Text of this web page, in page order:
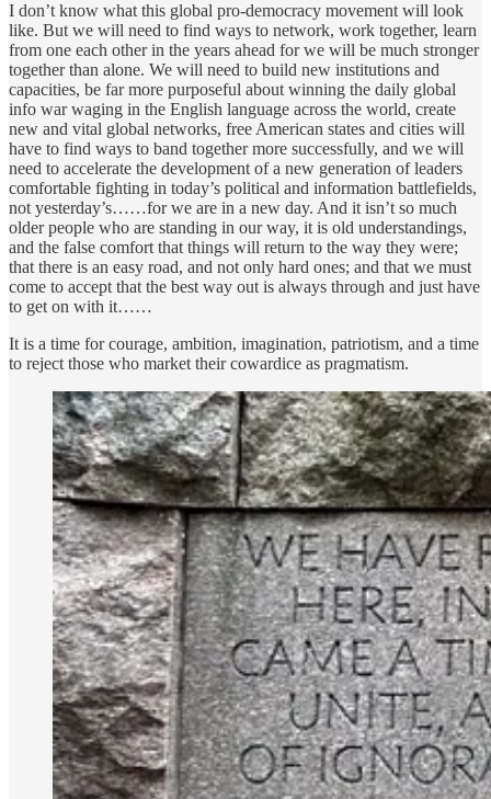
I don’t know what this global pro-democracy movement will look
like. But we will need to find ways to network, work together, learn
from one each other in the years ahead for we will be much stronger
together than alone. We will need to build new institutions and
capacities, be far more purposeful about winning the daily global
info war waging in the English language across the world, create
new and vital global networks, free American states and cities will
have to find ways to band together more successfully, and we will
need to accelerate the development of a new generation of leaders
comfortable fighting in today’s political and information battlefields,
not yesterday’s……for we are in a new day. And it isn’t so much
older people who are standing in our way, it is old understandings,
and the false comfort that things will return to the way they were;
that there is an easy road, and not only hard ones; and that we must
come to accept that the best way out is always through and just have
to get on with it……
It is a time for courage, ambition, imagination, patriotism, and a time
to reject those who market their cowardice as pragmatism.